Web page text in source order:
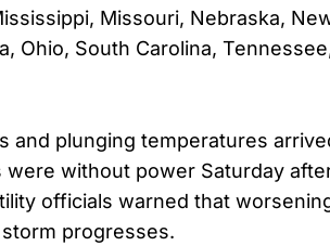
Missouri, Nebraska,
Ohio, South Carolina,
and plunging temperatures
without power Saturday
officials warned that
progresses.